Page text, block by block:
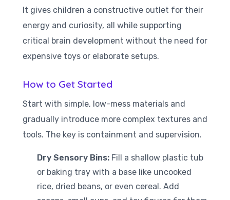
It gives children a constructive outlet for their
energy and curiosity, all while supporting
critical brain development without the need for
expensive toys or elaborate setups.
How to Get Started
Start with simple, low-mess materials and
gradually introduce more complex textures and
tools. The key is containment and supervision.
Dry Sensory Bins: Fill a shallow plastic tub
or baking tray with a base like uncooked
rice, dried beans, or even cereal. Add